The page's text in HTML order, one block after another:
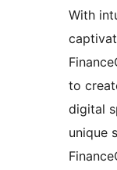
With
to
digital
unique